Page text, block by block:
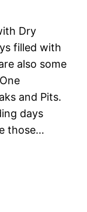
Dry
filled with
also some
and Pits.
days
those…